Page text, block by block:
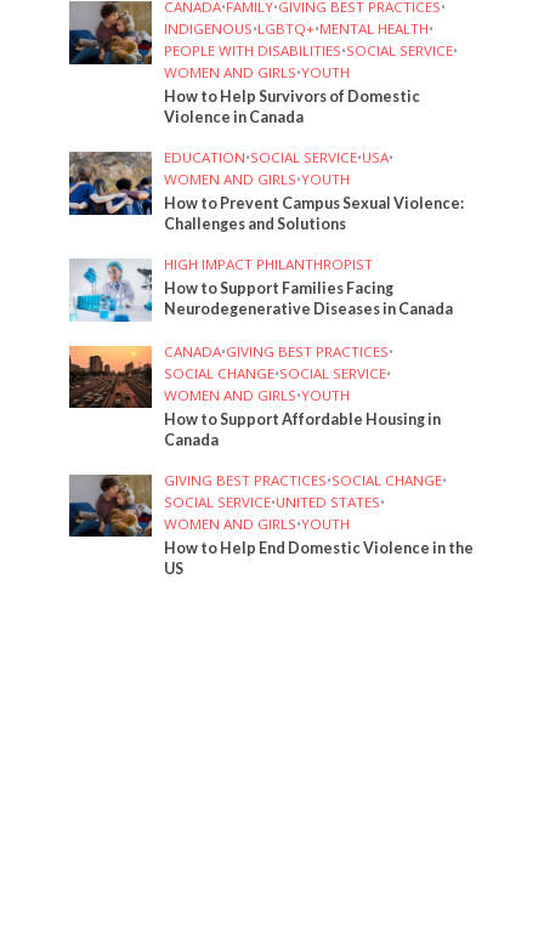
CANADA•FAMILY•GIVING BEST PRACTICES•
INDIGENOUS•LGBTQ+•MENTAL HEALTH•
PEOPLE WITH DISABILITIES•SOCIAL SERVICE•
WOMEN AND GIRLS•YOUTH
How to Help Survivors of Domestic
Violence in Canada
EDUCATION•SOCIAL SERVICE•USA•
WOMEN AND GIRLS•YOUTH
How to Prevent Campus Sexual Violence:
Challenges and Solutions
HIGH IMPACT PHILANTHROPIST
How to Support Families Facing
Neurodegenerative Diseases in Canada
CANADA•GIVING BEST PRACTICES•
SOCIAL CHANGE•SOCIAL SERVICE•
WOMEN AND GIRLS•YOUTH
How to Support Affordable Housing in
Canada
GIVING BEST PRACTICES•SOCIAL CHANGE•
SOCIAL SERVICE•UNITED STATES•
WOMEN AND GIRLS•YOUTH
How to Help End Domestic Violence in the
US